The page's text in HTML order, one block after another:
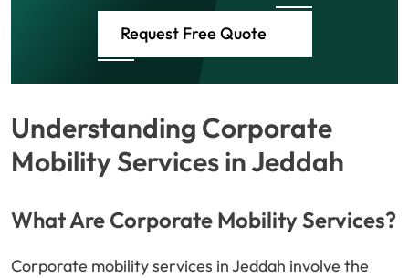
Request Free Quote
Understanding Corporate
Mobility Services in Jeddah
What Are Corporate Mobility Services?
Corporate mobility services in Jeddah involve the